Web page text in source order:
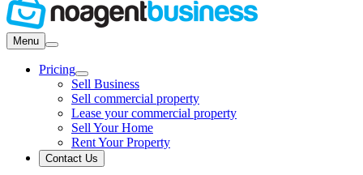
Menu
Pricing
Sell Business
Sell commercial property
Lease your commercial property
Sell Your Home
Rent Your Property
Contact Us